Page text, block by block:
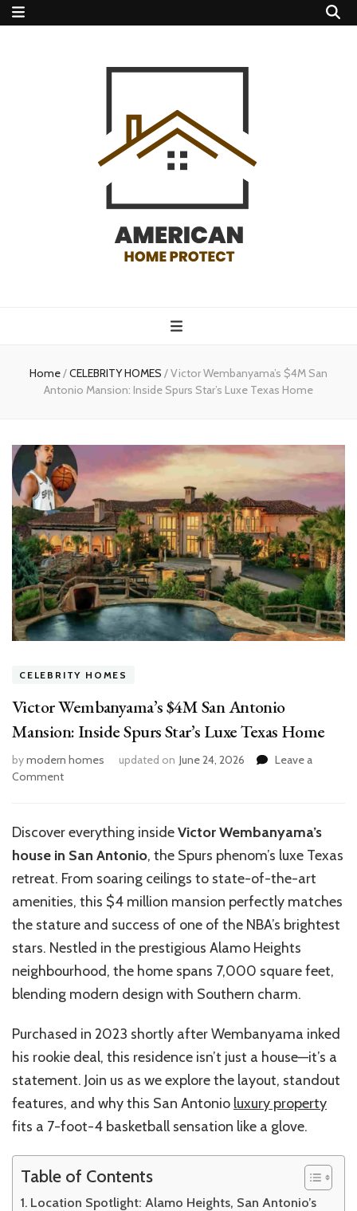
protect
Home/CELEBRITY HOMES /Victor Wembanyama’s $4M San
Antonio Mansion: Inside Spurs Star’s Luxe Texas Home
CELEBRITY HOMES
Victor Wembanyama’s $4M San Antonio
Mansion: Inside Spurs Star’s Luxe Texas Home
bymodern homes updated on June 24, 2026
Leave a
Commenton
Antonio
Mansion:
Inside
Spurs
Star’s
Luxe
Home
Discover everything insideVictor Wembanyama’s
house in San Antonio, the Spurs phenom’s luxe Texas
retreat. From soaring ceilings to state-of-the-art
amenities, this $4 million mansion perfectly matches
the stature and success of one of the NBA’s brightest
stars. Nestled in the prestigious Alamo Heights
neighbourhood, the home spans 7,000 square feet,
blending modern design with Southern charm.
Purchased in 2023 shortly after Wembanyama inked
his rookie deal, this residence isn’t just a house—it’s a
statement. Join us as we explore the layout, standout
features, and why this San Antonio luxury property
fits a 7-foot-4 basketball sensation like a glove.
Table of Contents
Location Spotlight: Alamo Heights, San Antonio’s